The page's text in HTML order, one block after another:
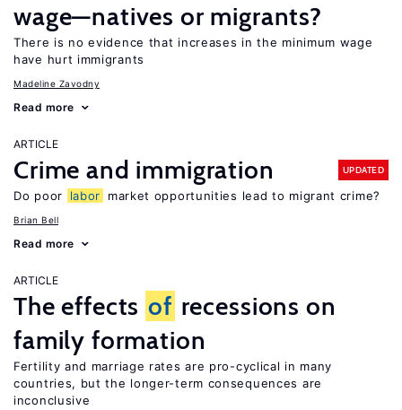
wage—natives or migrants?
There is no evidence that increases in the minimum wage
have hurt immigrants
Madeline Zavodny
Read more
ARTICLE
Crime and immigration UPDATED
Do poor labor market opportunities lead to migrant crime?
Brian Bell
Read more
ARTICLE
The effects of recessions on
family formation
Fertility and marriage rates are pro-cyclical in many
countries, but the longer-term consequences are
inconclusive